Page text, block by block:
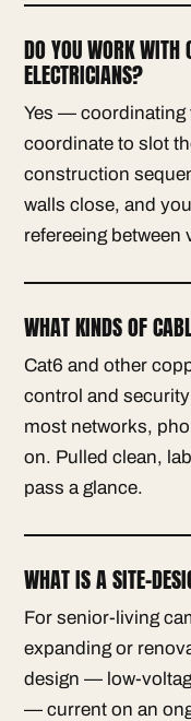
DO YOU WORK WITH
ELECTRICIANS?
Yes — coordinating
coordinate to slot
construction
walls close, and
refereeing between
WHAT KINDS OF
Cat6 and other
control and
most networks,
on. Pulled clean,
pass a glance.
WHAT IS A SITE-
For senior-living
expanding or
design — low-
— current on an